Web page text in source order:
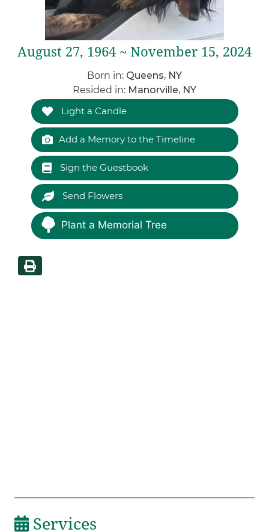
August 27, 1964 ~ November 15, 2024
Born in: Queens, NY
Resided in: Manorville, NY
Light a Candle
Add a Memory to the Timeline
Sign the Guestbook
Send Flowers
Plant a Memorial Tree
Services